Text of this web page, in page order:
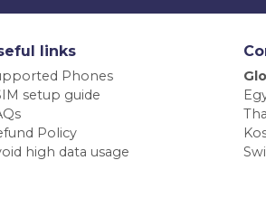
links
Phones
setup guide
Policy
high data usage